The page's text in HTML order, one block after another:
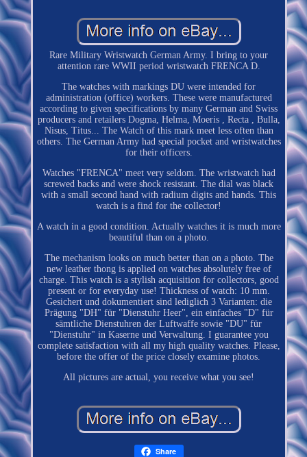
Rare Military Wristwatch German Army. I bring to your
attention rare WWII period wristwatch FRENCA D.
The watches with markings DU were intended for
administration (office) workers. These were manufactured
according to given specifications by many German and Swiss
producers and retailers Dogma, Helma, Moeris , Recta , Bulla,
Nisus, Titus... The Watch of this mark meet less often than
others. The German Army had special pocket and wristwatches
for their officers.
Watches "FRENCA" meet very seldom. The wristwatch had
screwed backs and were shock resistant. The dial was black
with a small second hand with radium digits and hands. This
watch is a find for the collector!
A watch in a good condition. Actually watches it is much more
beautiful than on a photo.
The mechanism looks on much better than on a photo. The
new leather thong is applied on watches absolutely free of
charge. This watch is a stylish acquisition for collectors, good
present or for everyday use! Thickness of watch: 10 mm.
Gesichert und dokumentiert sind lediglich 3 Varianten: die
Prägung "DH" für "Dienstuhr Heer", ein einfaches "D" für
sämtliche Dienstuhren der Luftwaffe sowie "DU" für
"Dienstuhr" in Kaserne und Verwaltung. I guarantee you
complete satisfaction with all my high quality watches. Please,
before the offer of the price closely examine photos.
All pictures are actual, you receive what you see!
Share